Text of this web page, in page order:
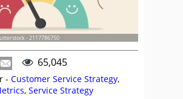
- 2117786750
65,045
- Customer Service Strategy,
, Service Strategy